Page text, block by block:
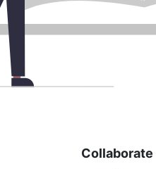
Collaborate